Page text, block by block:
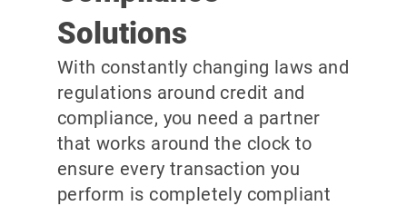
Solutions
With constantly changing laws and
regulations around credit and
compliance, you need a partner
that works around the clock to
ensure every transaction you
perform is completely compliant